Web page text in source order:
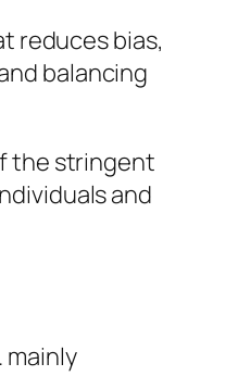
reduces bias,
balancing
the stringent
and